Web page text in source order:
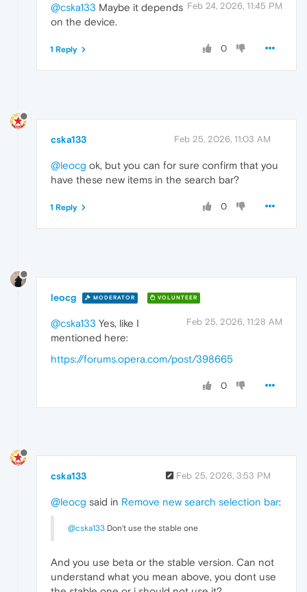
Feb 24, 2026, 11:45 PM
@cska133 Maybe it depends
on the device.
0
1 Reply
cska133 Feb 25, 2026, 11:03 AM
@leocg ok, but you can for sure confirm that you
have these new items in the search bar?
0
1 Reply
leocg MODERATOR VOLUNTEER
Feb 25, 2026, 11:28 AM
@cska133 Yes, like I
mentioned here:
https://forums.opera.com/post/398665
0
cska133 Feb 25, 2026, 3:53 PM
@leocg said in Remove new search selection bar:
@cska133 Don't use the stable one
And you use beta or the stable version. Can not
understand what you mean above, you dont use